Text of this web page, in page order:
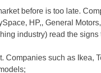
before is too late.
HP,, General
industry) read the signs
Companies such as Ikea,